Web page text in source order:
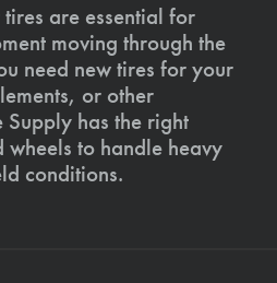
are essential for
moving through the
need new tires for your
or other
Supply has the right
wheels to handle heavy
conditions.